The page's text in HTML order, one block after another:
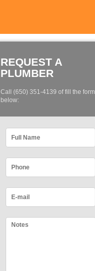
REQUEST A
PLUMBER
Call (650) 351-4139 of fill the form
below: